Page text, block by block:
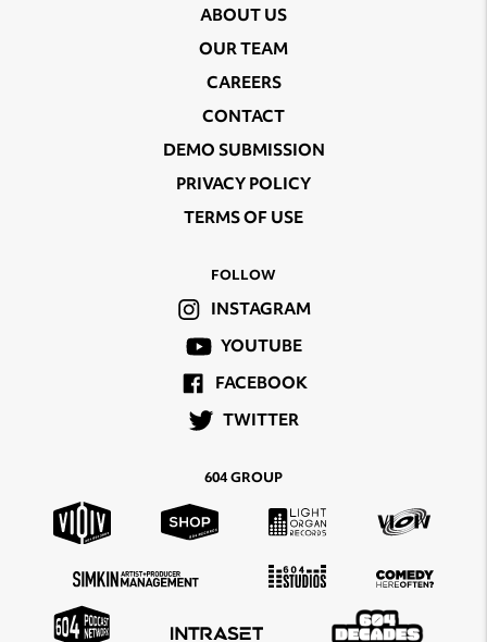
ABOUT US
OUR TEAM
CAREERS
CONTACT
DEMO SUBMISSION
PRIVACY POLICY
TERMS OF USE
FOLLOW
INSTAGRAM
YOUTUBE
FACEBOOK
TWITTER
604 GROUP